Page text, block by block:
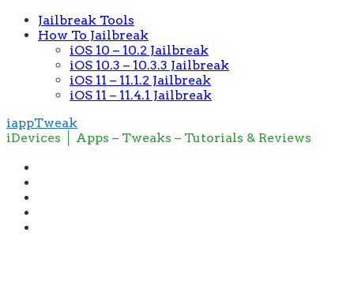
Jailbreak Tools
How To Jailbreak
iOS 10 – 10.2 Jailbreak
iOS 10.3 – 10.3.3 Jailbreak
iOS 11 – 11.1.2 Jailbreak
iOS 11 – 11.4.1 Jailbreak
iappTweak
iDevices │ Apps – Tweaks – Tutorials & Reviews